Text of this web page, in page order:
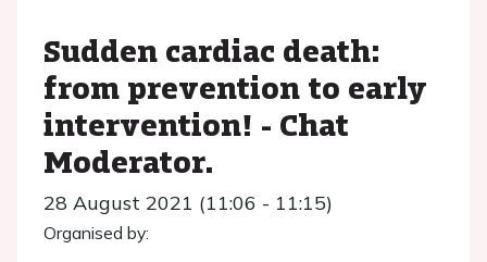
Sudden cardiac death:
from prevention to early
intervention! - Chat
Moderator.
28 August 2021 (11:06 - 11:15)
Organised by: